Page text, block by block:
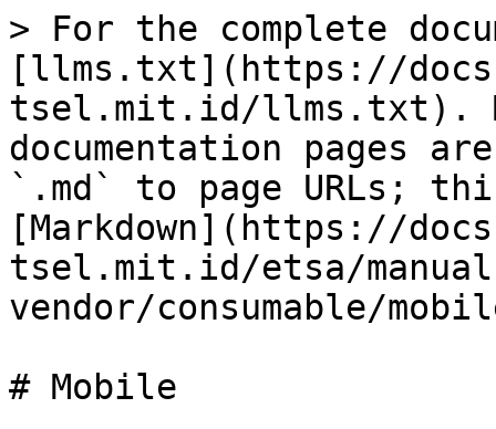
> For the complete
[llms.txt](https://
tsel.mit.id/llms.txt).
documentation pages
`.md` to page URLs;
[Markdown](https://
tsel.mit.id/etsa/
vendor/consumable/
# Mobile